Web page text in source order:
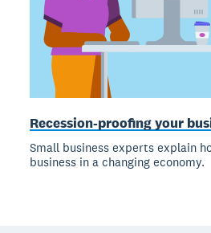
Recession-proofing your
Small business experts explain
business in a changing economy.